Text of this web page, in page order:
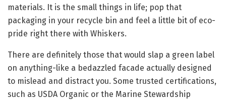
materials. It is the small things in life; pop that
packaging in your recycle bin and feel a little bit of eco-
pride right there with Whiskers.
There are definitely those that would slap a green label
on anything-like a bedazzled facade actually designed
to mislead and distract you. Some trusted certifications,
such as USDA Organic or the Marine Stewardship